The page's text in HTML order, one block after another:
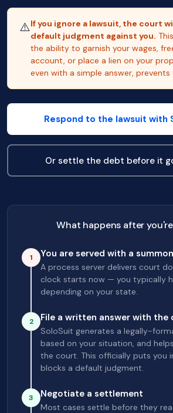
⚠️If you ignore a lawsuit, the court
default judgment against you.
the ability to garnish your wages,
account, or place a lien on your
even with a simple answer, prevents
Respond to the lawsuit with
Or settle the debt before it
What happens after
1 You are served with a
A process server delivers court
clock starts now — you typically
depending on your state.
2 File a written answer with the
SoloSuit generates a legally-
based on your situation, and
the court. This officially puts you
blocks a default judgment.
3 Negotiate a settlement
Most cases settle before they